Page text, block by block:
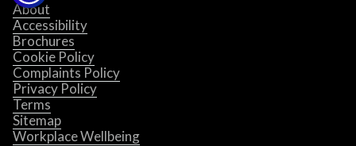
About
Accessibility
Brochures
Cookie Policy
Complaints Policy
Privacy Policy
Terms
Sitemap
Workplace Wellbeing